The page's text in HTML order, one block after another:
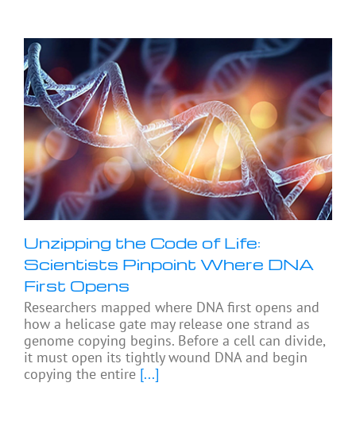
Unzipping the Code of Life:
Scientists Pinpoint Where DNA
First Opens
Researchers mapped where DNA first opens and
how a helicase gate may release one strand as
genome copying begins. Before a cell can divide,
it must open its tightly wound DNA and begin
copying the entire [...]